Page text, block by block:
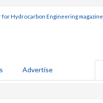
for Hydrocarbon Engineering magazine
Advertise